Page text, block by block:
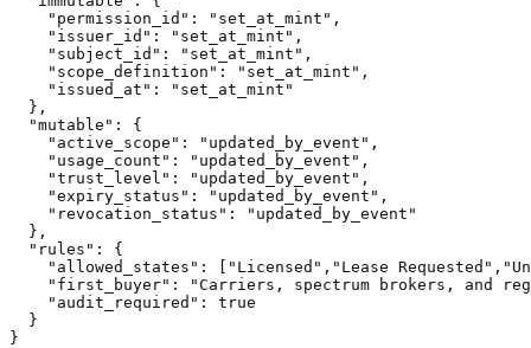
    "permission_id": "set_at_mint",
    "issuer_id": "set_at_mint",
    "subject_id": "set_at_mint",
    "scope_definition": "set_at_mint",
    "issued_at": "set_at_mint"
  },
  "mutable": {
    "active_scope": "updated_by_event",
    "usage_count": "updated_by_event",
    "trust_level": "updated_by_event",
    "expiry_status": "updated_by_event",
    "revocation_status": "updated_by_event"
  },
  "rules": {
"allowed_states": ["Licensed","Lease
"first_buyer": "Carriers, spectrum brokers, and
    "audit_required": true
  }
}